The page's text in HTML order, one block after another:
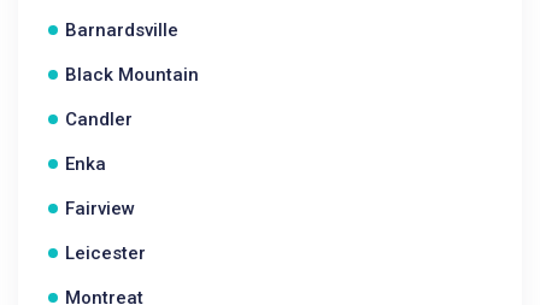
Barnardsville
Black Mountain
Candler
Enka
Fairview
Leicester
Montreat